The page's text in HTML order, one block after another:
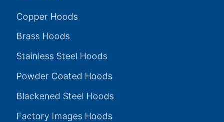
Copper Hoods
Brass Hoods
Stainless Steel Hoods
Powder Coated Hoods
Blackened Steel Hoods
Factory Images Hoods